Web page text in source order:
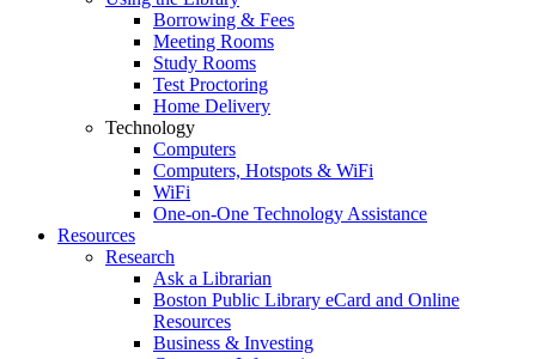
Borrowing & Fees
Meeting Rooms
Study Rooms
Test Proctoring
Home Delivery
Technology
Computers
Computers, Hotspots & WiFi
WiFi
One-on-One Technology Assistance
Resources
Research
Ask a Librarian
Boston Public Library eCard and Online
Resources
Business & Investing